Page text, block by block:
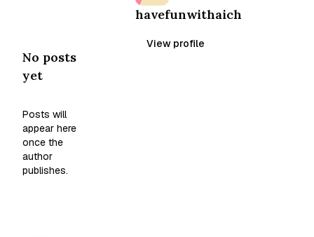
No posts
yet
Posts will
appear here
once the
author
publishes.
havefunwithaich
View profile